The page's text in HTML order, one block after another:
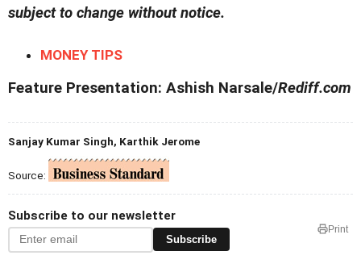
subject to change without notice.
MONEY TIPS
Feature Presentation: Ashish Narsale/Rediff.com
Sanjay Kumar Singh, Karthik Jerome
Source:
Subscribe to our newsletter
Subscribe
Print